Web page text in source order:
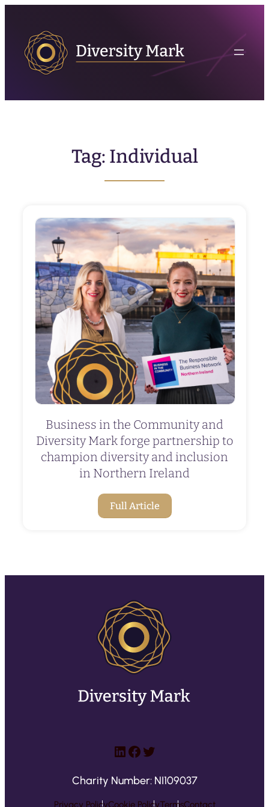
content
Tag: Individual
Business in the Community and
Diversity Mark forge partnership to
champion diversity and inclusion
in Northern Ireland
Full Article
LinkedIn
Facebook
Twitter
Charity Number: NI109037
Privacy PolicyCookie PolicyTermsContact